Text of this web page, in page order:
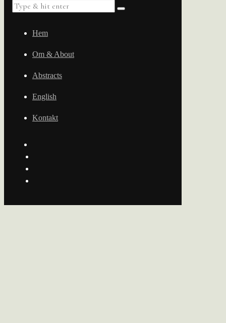
Hem
Om & About
Abstracts
English
Kontakt